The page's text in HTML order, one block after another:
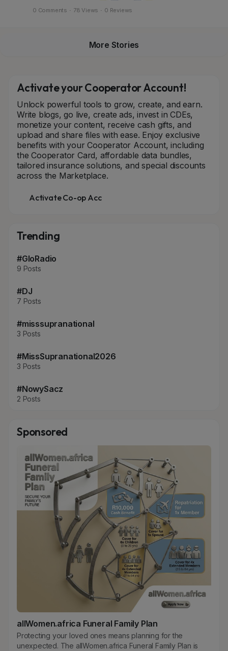
0 Comments · 78 Views · 0 Reviews
More Stories
Activate your Cooperator Account!
Unlock powerful tools to grow, create, and earn.
Write blogs, go live, create ads, invest in CDEs,
monetize your content, receive cash gifts, and
upload and share files with ease. Enjoy exclusive
benefits with your Cooperator Account, including
the Cooperator Card, affordable data bundles,
tailored insurance solutions, and special discounts
across the Marketplace.
Activate Co-op Acc
Trending
#GloRadio
9 Posts
#DJ
7 Posts
#misssupranational
3 Posts
#MissSupranational2026
3 Posts
#NowySacz
2 Posts
Sponsored
allWomen.africa Funeral Family Plan
Protecting your loved ones means planning for the
unexpected. The allWomen.africa Funeral Family Plan is